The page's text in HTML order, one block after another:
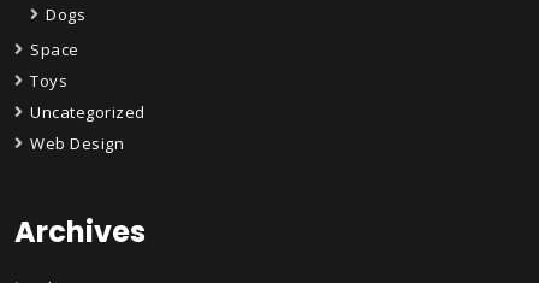
Dogs
Space
Toys
Uncategorized
Web Design
Archives